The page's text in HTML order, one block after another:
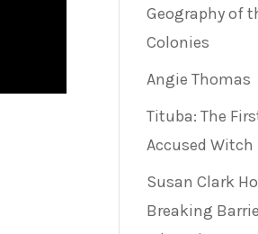
Geography of
Colonies
Angie Thomas
Tituba: The
Accused Witch
Susan Clark
Breaking